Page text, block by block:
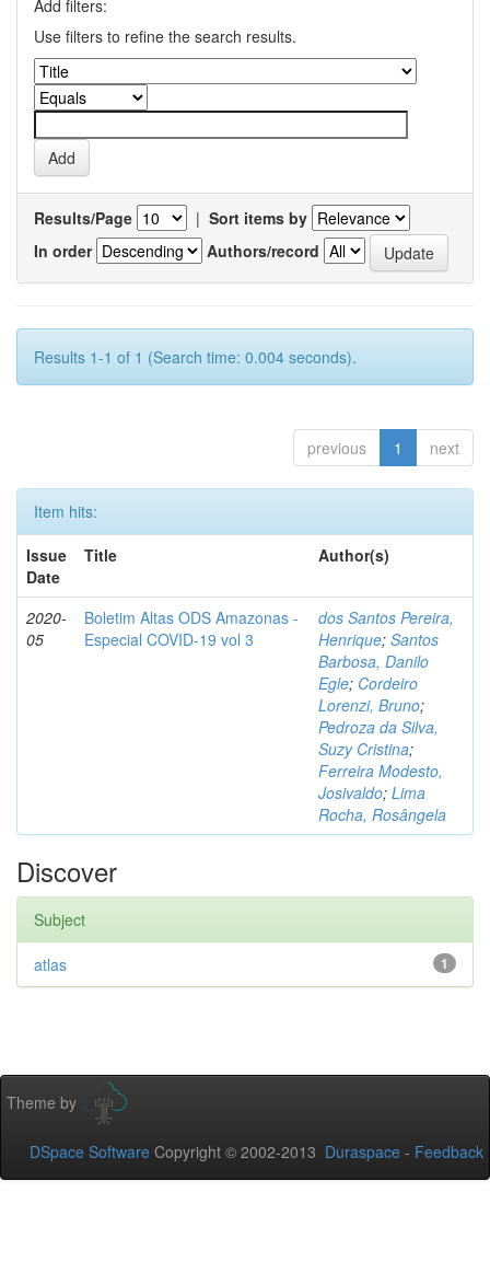
Add filters:
Use filters to refine the search results.
Results/Page | Sort items by
In order
Authors/record
Results 1-1 of 1 (Search time: 0.004 seconds).
previous 1 next
Item hits:
Issue
Date
Title Author(s)
2020-
05
Boletim Altas ODS Amazonas -
Especial COVID-19 vol 3
dos Santos Pereira,
Henrique; Santos
Barbosa, Danilo
Egle; Cordeiro
Lorenzi, Bruno;
Pedroza da Silva,
Suzy Cristina;
Ferreira Modesto,
Josivaldo; Lima
Rocha, Rosângela
Discover
Subject
1
atlas
Theme by
DSpace Software Copyright © 2002-2013 Duraspace - Feedback